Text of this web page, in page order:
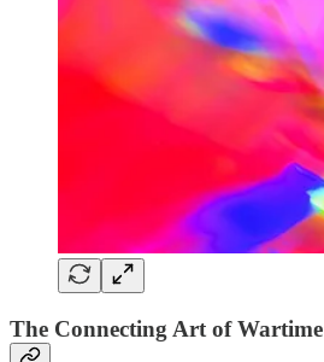
The Connecting Art of Wartime